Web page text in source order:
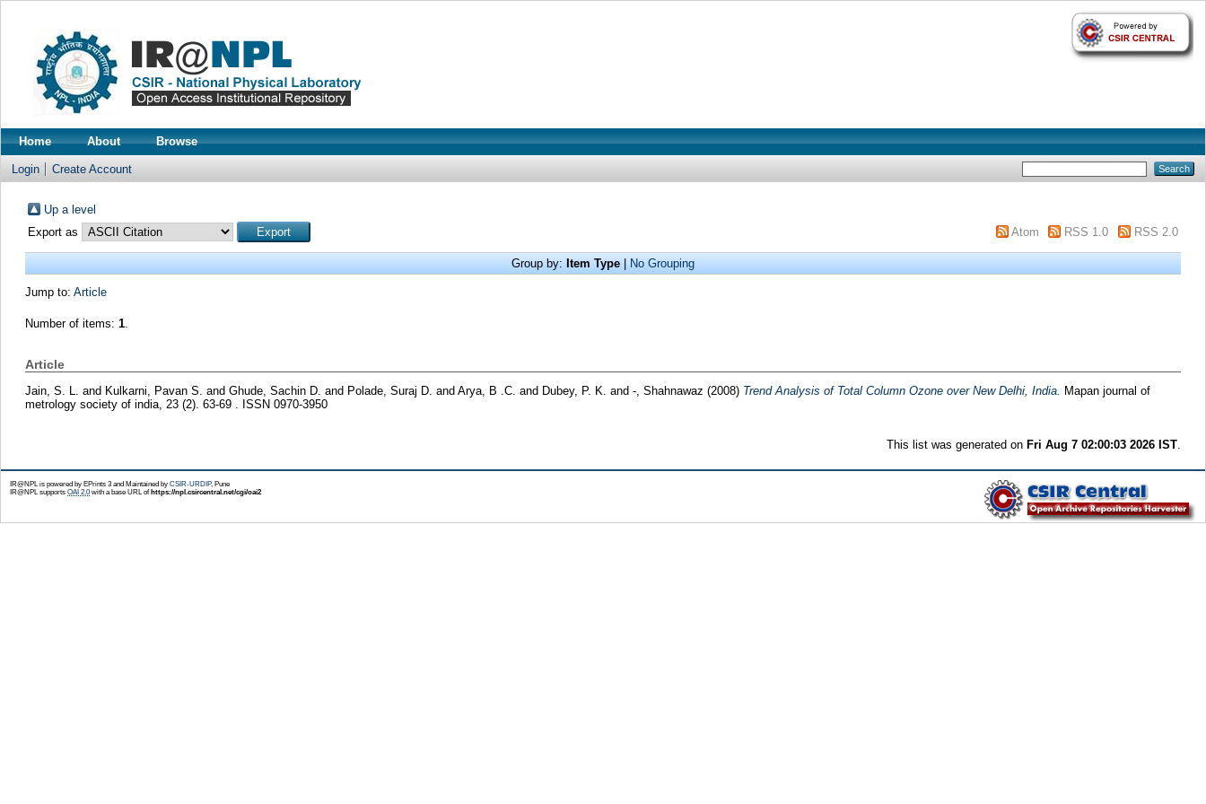
Home About Browse
Login Create Account
Up a level
Export as
Atom RSS 1.0 RSS 2.0
Group by: Item Type No Grouping
Jump to: Article
Number of items: 1.
Article
Jain, S. L. and Kulkarni, Pavan S. and Ghude, Sachin D. and Polade, Suraj D. and Arya, B .C. and Dubey, P. K. and -, Shahnawaz (2008) Trend Analysis of Total Column Ozone over New Delhi, India.
Mapan journal of
metrology society of india, 23 (2). 63-69 . ISSN 0970-3950
This list was generated on Fri Aug 7 02:00:03 2026 IST
IR@NPL is powered by EPrints 3 and Maintained by CSIR-URDIP, Pune
IR@NPL supports OAI 2.0with a base URL of https://npl.csircentral.net/cgi/oai2